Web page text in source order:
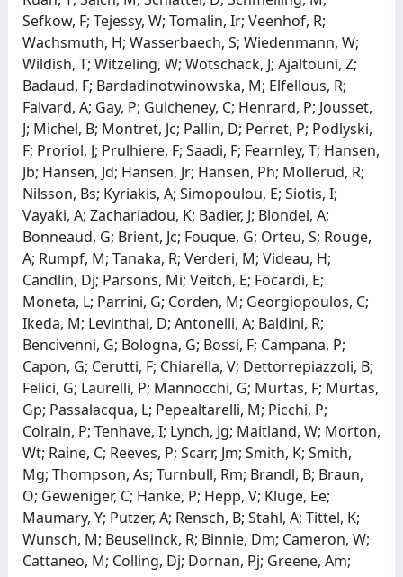
Sefkow, F; Tejessy, W; Tomalin, Ir; Veenhof, R;
Wachsmuth, H; Wasserbaech, S; Wiedenmann, W;
Wildish, T; Witzeling, W; Wotschack, J; Ajaltouni, Z;
Badaud, F; Bardadinotwinowska, M; Elfellous, R;
Falvard, A; Gay, P; Guicheney, C; Henrard, P; Jousset,
J; Michel, B; Montret, Jc; Pallin, D; Perret, P; Podlyski,
F; Proriol, J; Prulhiere, F; Saadi, F; Fearnley, T; Hansen,
Jb; Hansen, Jd; Hansen, Jr; Hansen, Ph; Mollerud, R;
Nilsson, Bs; Kyriakis, A; Simopoulou, E; Siotis, I;
Vayaki, A; Zachariadou, K; Badier, J; Blondel, A;
Bonneaud, G; Brient, Jc; Fouque, G; Orteu, S; Rouge,
A; Rumpf, M; Tanaka, R; Verderi, M; Videau, H;
Candlin, Dj; Parsons, Mi; Veitch, E; Focardi, E;
Moneta, L; Parrini, G; Corden, M; Georgiopoulos, C;
Ikeda, M; Levinthal, D; Antonelli, A; Baldini, R;
Bencivenni, G; Bologna, G; Bossi, F; Campana, P;
Capon, G; Cerutti, F; Chiarella, V; Dettorrepiazzoli, B;
Felici, G; Laurelli, P; Mannocchi, G; Murtas, F; Murtas,
Gp; Passalacqua, L; Pepealtarelli, M; Picchi, P;
Colrain, P; Tenhave, I; Lynch, Jg; Maitland, W; Morton,
Wt; Raine, C; Reeves, P; Scarr, Jm; Smith, K; Smith,
Mg; Thompson, As; Turnbull, Rm; Brandl, B; Braun,
O; Geweniger, C; Hanke, P; Hepp, V; Kluge, Ee;
Maumary, Y; Putzer, A; Rensch, B; Stahl, A; Tittel, K;
Wunsch, M; Beuselinck, R; Binnie, Dm; Cameron, W;
Cattaneo, M; Colling, Dj; Dornan, Pj; Greene, Am;